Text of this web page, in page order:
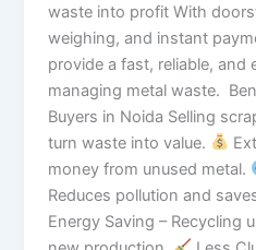
waste into profit With
weighing, and instant
provide a fast, reliable,
managing metal waste.
Buyers in Noida Selling
turn waste into value.
money from unused metal.
Reduces pollution and
Energy Saving – Recycling